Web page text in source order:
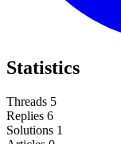
Statistics
Threads 5
Replies 6
Solutions 1